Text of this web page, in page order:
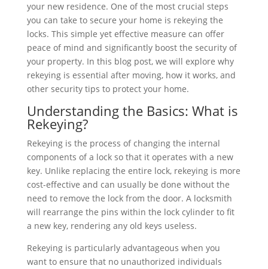
your new residence. One of the most crucial steps
you can take to secure your home is rekeying the
locks. This simple yet effective measure can offer
peace of mind and significantly boost the security of
your property. In this blog post, we will explore why
rekeying is essential after moving, how it works, and
other security tips to protect your home.
Understanding the Basics: What is
Rekeying?
Rekeying is the process of changing the internal
components of a lock so that it operates with a new
key. Unlike replacing the entire lock, rekeying is more
cost-effective and can usually be done without the
need to remove the lock from the door. A locksmith
will rearrange the pins within the lock cylinder to fit
a new key, rendering any old keys useless.
Rekeying is particularly advantageous when you
want to ensure that no unauthorized individuals